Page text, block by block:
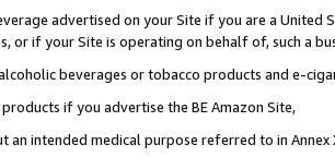
advertised on your Site if you are a
or if your Site is operating on behalf of, such a
beverages or tobacco products and e-
if you advertise the BE Amazon Site,
an intended medical purpose referred to in